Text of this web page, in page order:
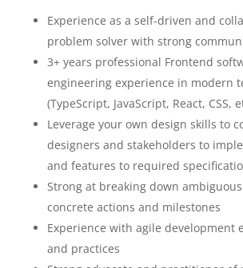
Experience as a self-driven and
problem solver with strong
3+ years professional Frontend
engineering experience in modern
(TypeScript, JavaScript, React, CSS,
Leverage your own design skills to
designers and stakeholders to
and features to required
Strong at breaking down
concrete actions and milestones
Experience with agile development
and practices